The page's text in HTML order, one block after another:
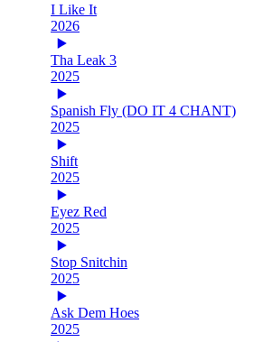
I Like It
2026
Tha Leak 3
2025
Spanish Fly (DO IT 4 CHANT)
2025
Shift
2025
Eyez Red
2025
Stop Snitchin
2025
Ask Dem Hoes
2025